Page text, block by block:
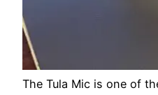
The Tula Mic is one of